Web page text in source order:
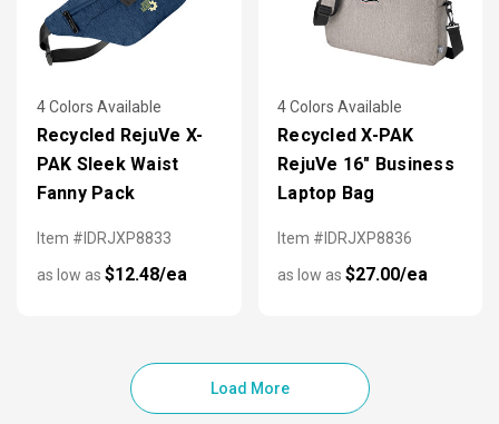
4 Colors Available
Recycled RejuVe X-
PAK Sleek Waist
Fanny Pack
Item #IDRJXP8833
as low as $12.48/ea
4 Colors Available
Recycled X-PAK
RejuVe 16" Business
Laptop Bag
Item #IDRJXP8836
as low as $27.00/ea
Load More